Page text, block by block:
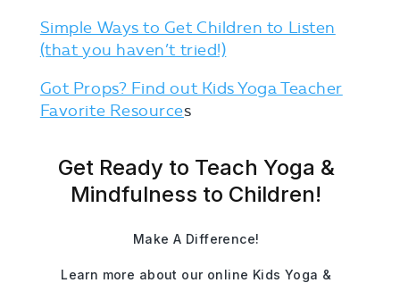
Simple Ways to Get Children to Listen
(that you haven’t tried!)
Got Props? Find out Kids Yoga Teacher
Favorite Resources
Get Ready to Teach Yoga &
Mindfulness to Children!
Make A Difference!
Learn more about our online Kids Yoga &